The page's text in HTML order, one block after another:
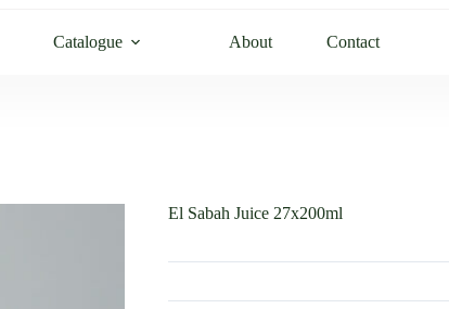
Catalogue About Contact
El Sabah Juice 27x200ml